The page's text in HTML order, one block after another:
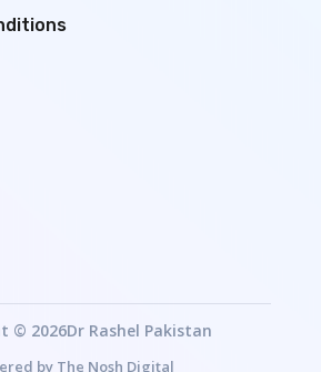
© 2026Dr Rashel Pakistan
by The Nosh Digital